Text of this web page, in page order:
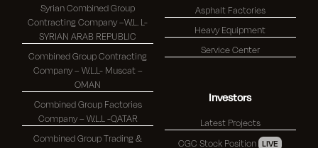
Syrian Combined Group
Contracting Company –W.L. L-
SYRIAN ARAB REPUBLIC
Combined Group Contracting
Company – W.L.L- Muscat –
OMAN
Combined Group Factories
Company – W.L.L -QATAR
Combined Group Trading &
Asphalt Factories
Heavy Equipment
Service Center
Investors
Latest Projects
CGC Stock Position LIVE